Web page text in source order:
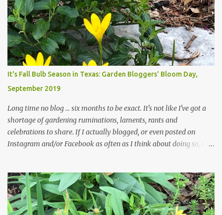
curbs clear: the latter are especially important since we don't want
those leaves clogging our storm drains and increasing the
likelihood of flooding. The corner bed below has undergone some
changes in recent months, with large flagstones added to give The
Head Gardener room to move and work around the plants. Fewer
plants, both desirable and undesirable, make for less work. The HG
and I are 22 years older than we were when we started this garden
... how did that happen? The corner bed is the most colorful spot
in th...
It's Fall Bulb Season in Texas: Garden Bloggers' Bloom Day,
September 2019
Long time no blog ... six months to be exact. It's not like I've got a
shortage of gardening ruminations, laments, rants and
celebrations to share. If I actually blogged, or even posted on
Instagram and/or Facebook as often as I think about doing so, I
The summer weather on my corner of Katy does have a lot to do
with my lack of enthusiasm for ... well, just about everything. The
last 3 summers, I've made trips to England in mid- to late June,